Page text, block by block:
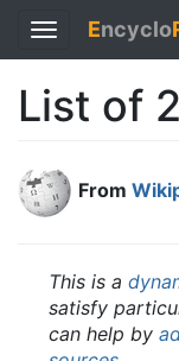
Toggle
navigation
Encyclo
List of
From
This is a
satisfy
can help by